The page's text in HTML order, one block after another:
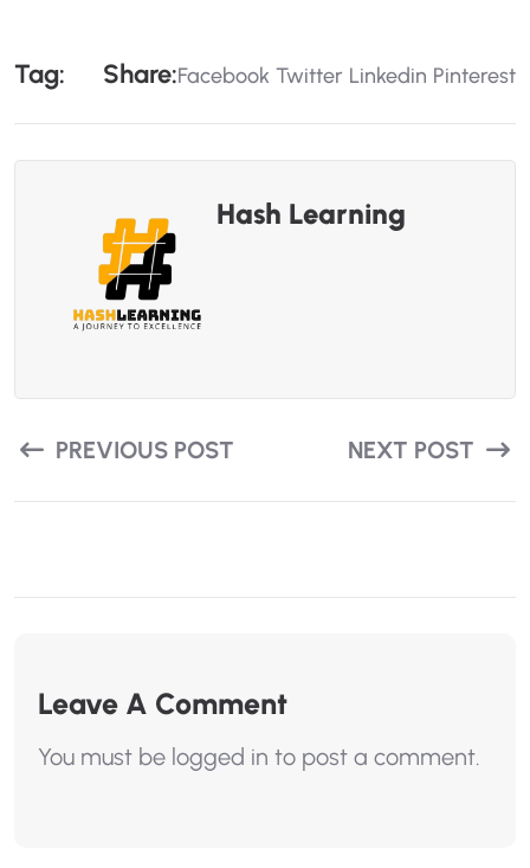
TAG: SHARE:Facebook Twitter Linkedin Pinterest
Hash Learning
PREVIOUS POST NEXT POST
Leave A Comment
You must be logged in to post a comment.